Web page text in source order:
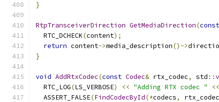
}
RtpTransceiverDirection GetMediaDirection(const
  RTC_DCHECK
(content);
return content->media_description()->
}
void AddRtxCodec(const Codec& rtx_codec, std ::
  RTC_LOG
(LS_VERBOSE) << "Adding RTX codec "
<<
  ASSERT_FALSE
(FindCodecById(*codecs,
rtx_codec